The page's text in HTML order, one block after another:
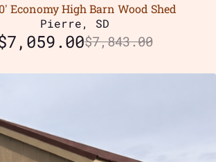
Economy High Barn Wood Shed
Pierre, SD
$7,843.00
7,059.00